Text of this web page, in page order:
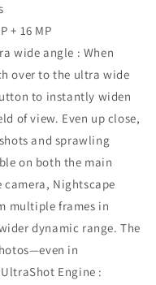
+ 16 MP
wide angle : When
over to the ultra wide
to instantly widen
of view. Even up close,
and sprawling
on both the main
Nightscape
multiple frames in
dynamic range. The
in
Engine :